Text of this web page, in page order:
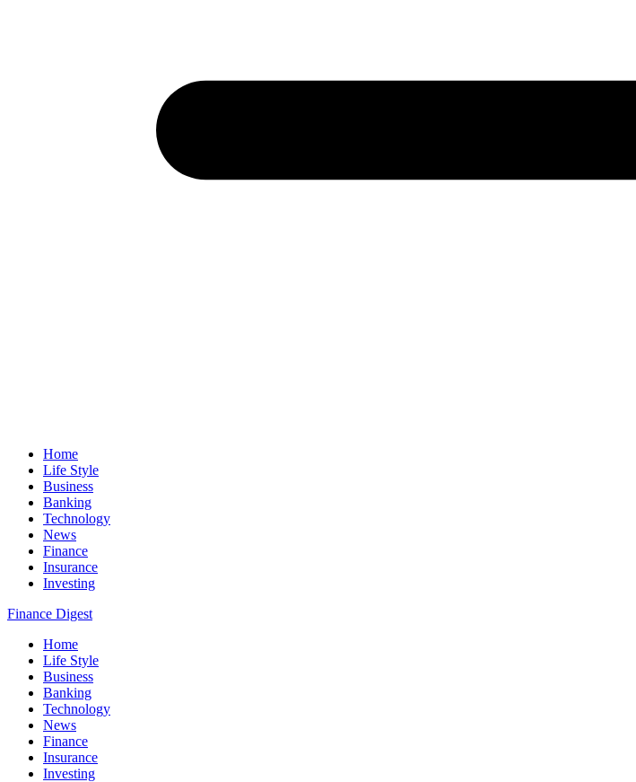
Home
Life Style
Business
Banking
Technology
News
Finance
Insurance
Investing
Finance Digest
Home
Life Style
Business
Banking
Technology
News
Finance
Insurance
Investing